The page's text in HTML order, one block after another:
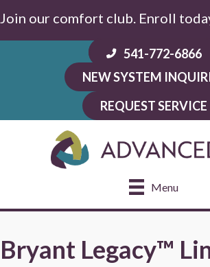
Join our comfort club. Enroll
541-772-6866
NEW SYSTEM
REQUEST SERVICE
Menu
Bryant Legacy™